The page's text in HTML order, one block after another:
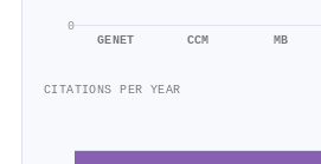
0
GENET CCM MB
CITATIONS PER YEAR